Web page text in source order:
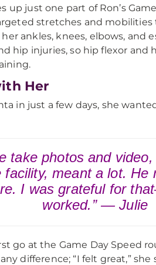
up just one part of Ron’s
stretches and
ankles, knees, elbows, and
hip injuries, so hip flexor and
Her
in just a few days, she
take photos and
meant a lot. He
I was grateful for
worked.” — Julie
go at the Game Day Speed
difference; “I felt great,” she